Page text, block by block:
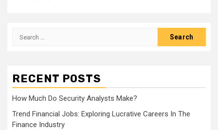
Search
RECENT POSTS
How Much Do Security Analysts Make?
Trend Financial Jobs: Exploring Lucrative Careers In The
Finance Industry